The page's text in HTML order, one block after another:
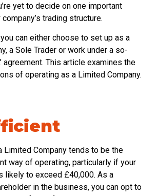
yet to decide on one important
trading structure.
can either choose to set up as a
a Sole Trader or work under a so-
agreement. This article examines the
of operating as a Limited Company.
Limited Company tends to be the
way of operating, particularly if your
likely to exceed £40,000. As a
in the business, you can opt to